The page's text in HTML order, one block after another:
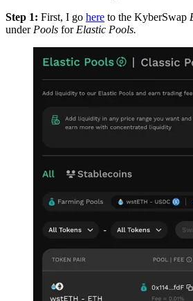
Step 1: First, I go here to the KyberSwap
under Pools for Elastic Pools.